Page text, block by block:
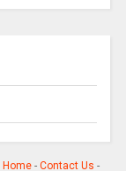
Home- Contact Us -